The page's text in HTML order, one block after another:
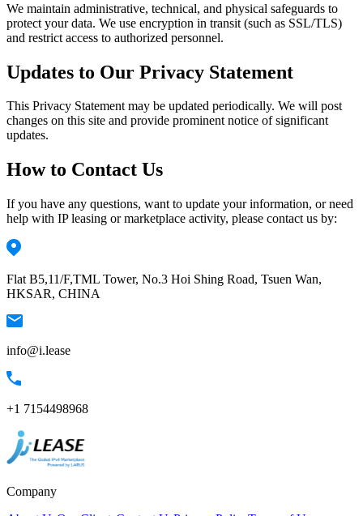
We maintain administrative, technical, and physical safeguards to
protect your data. We use encryption in transit (such as SSL/TLS)
and restrict access to authorized personnel.
Updates to Our Privacy Statement
This Privacy Statement may be updated periodically. We will post
changes on this site and provide prominent notice of significant
updates.
How to Contact Us
If you have any questions, want to update your information, or need
help with IP leasing or marketplace activity, please contact us by:
Flat B5,11/F,TML Tower, No.3 Hoi Shing Road, Tsuen Wan,
HKSAR, CHINA
info@i.lease
+1 7154498968
Company